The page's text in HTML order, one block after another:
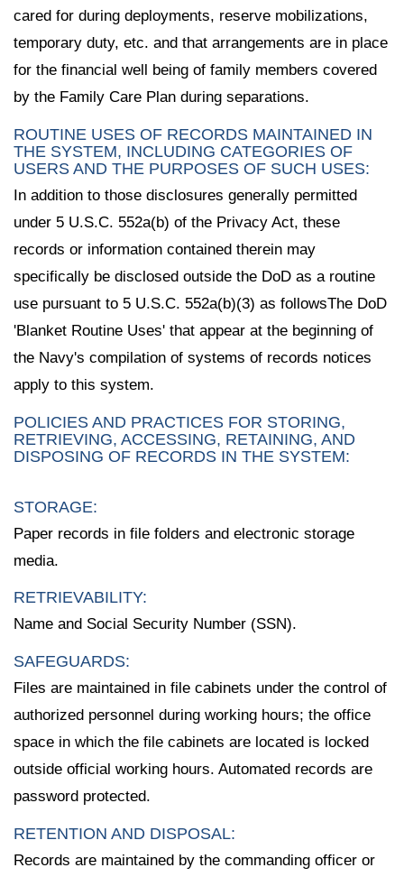
cared for during deployments, reserve mobilizations,
temporary duty, etc. and that arrangements are in place
for the financial well being of family members covered
by the Family Care Plan during separations.
ROUTINE USES OF RECORDS MAINTAINED IN
THE SYSTEM, INCLUDING CATEGORIES OF
USERS AND THE PURPOSES OF SUCH USES:
In addition to those disclosures generally permitted
under 5 U.S.C. 552a(b) of the Privacy Act, these
records or information contained therein may
specifically be disclosed outside the DoD as a routine
use pursuant to 5 U.S.C. 552a(b)(3) as followsThe DoD
'Blanket Routine Uses' that appear at the beginning of
the Navy's compilation of systems of records notices
apply to this system.
POLICIES AND PRACTICES FOR STORING,
RETRIEVING, ACCESSING, RETAINING, AND
DISPOSING OF RECORDS IN THE SYSTEM:
STORAGE:
Paper records in file folders and electronic storage
media.
RETRIEVABILITY:
Name and Social Security Number (SSN).
SAFEGUARDS:
Files are maintained in file cabinets under the control of
authorized personnel during working hours; the office
space in which the file cabinets are located is locked
outside official working hours. Automated records are
password protected.
RETENTION AND DISPOSAL:
Records are maintained by the commanding officer or